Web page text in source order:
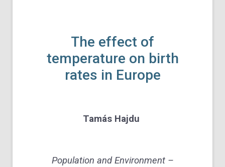
The effect of
temperature on birth
rates in Europe
Tamás Hajdu
Population and Environment –